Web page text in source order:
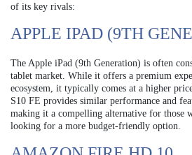
of its key rivals:
APPLE IPAD (9TH
The Apple iPad (9th Generation) is often
tablet market. While it offers a premium
ecosystem, it typically comes at a higher
S10 FE provides similar performance and
making it a compelling alternative for those
looking for a more budget-friendly option.